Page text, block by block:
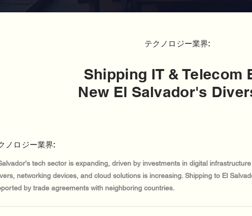
テクノロジー業界:
Shipping IT & Telecom
New El Salvador's
ノロジー業界:
tech sector is expanding, driven by investments in digital
networking devices, and cloud solutions is increasing. Shipping to El
by trade agreements with neighboring countries.